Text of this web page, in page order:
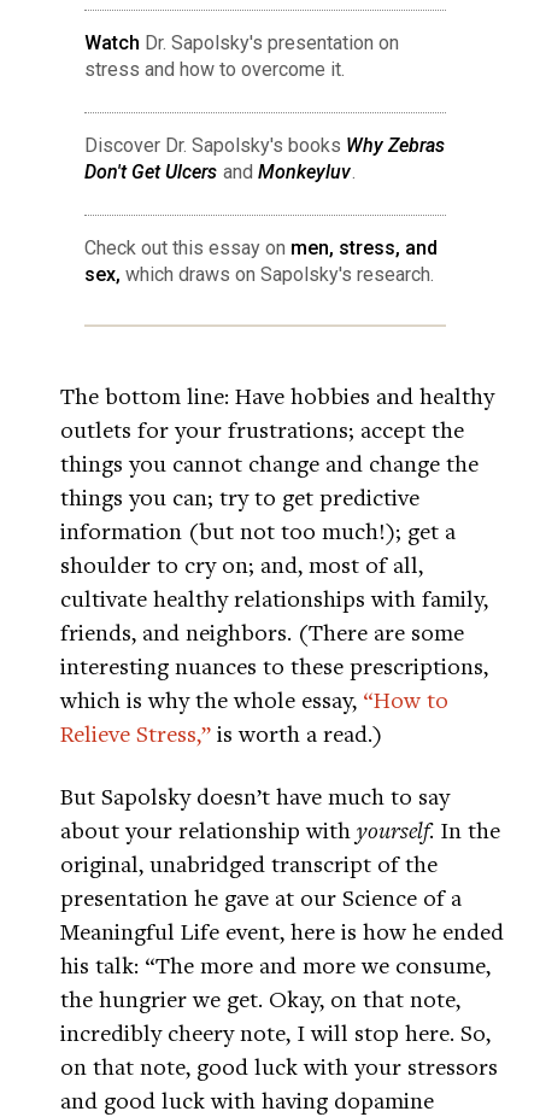
Watch Dr. Sapolsky's presentation on
stress and how to overcome it.
Discover Dr. Sapolsky's books Why Zebras
Don't Get Ulcers and Monkeyluv.
Check out this essay on men, stress, and
sex, which draws on Sapolsky's research.
The bottom line: Have hobbies and healthy
outlets for your frustrations; accept the
things you cannot change and change the
things you can; try to get predictive
information (but not too much!); get a
shoulder to cry on; and, most of all,
cultivate healthy relationships with family,
friends, and neighbors. (There are some
interesting nuances to these prescriptions,
which is why the whole essay, “How to
Relieve Stress,” is worth a read.)
But Sapolsky doesn’t have much to say
about your relationship with yourself. In the
original, unabridged transcript of the
presentation he gave at our Science of a
Meaningful Life event, here is how he ended
his talk: “The more and more we consume,
the hungrier we get. Okay, on that note,
incredibly cheery note, I will stop here. So,
on that note, good luck with your stressors
and good luck with having dopamine